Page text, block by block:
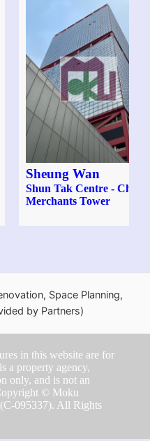
Sheung Wan
Shun Tak Centre - China
Merchants Tower
Space Planning,
by Partners)
in this website are for
a property agency,
only, and is not an
© Moku
095337). All Rights